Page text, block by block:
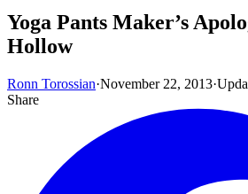
Yoga Pants Maker’s
Hollow
Ronn Torossian·November 22, 2013·
Share